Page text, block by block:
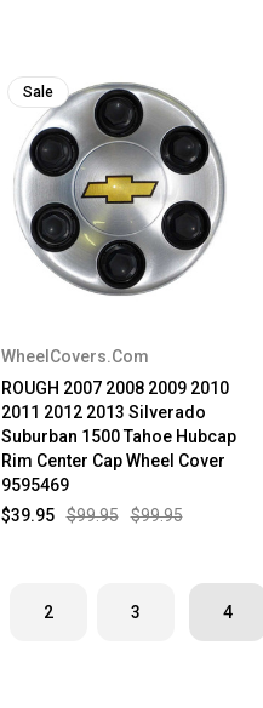
Sale
WheelCovers.Com
ROUGH 2007 2008 2009 2010
2011 2012 2013 Silverado
Suburban 1500 Tahoe Hubcap
Rim Center Cap Wheel Cover
9595469
$99.95
$99.95
$39.95
2 3 4